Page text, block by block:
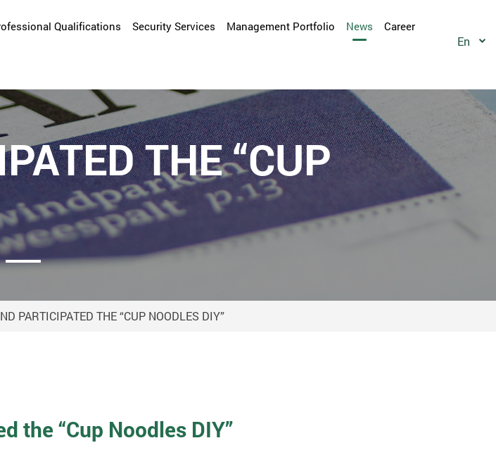
and Repair
Qualifications Security Services Management Portfolio News Career
En
THE “CUP
PARTICIPATED THE “CUP NOODLES DIY”
the “Cup Noodles DIY”